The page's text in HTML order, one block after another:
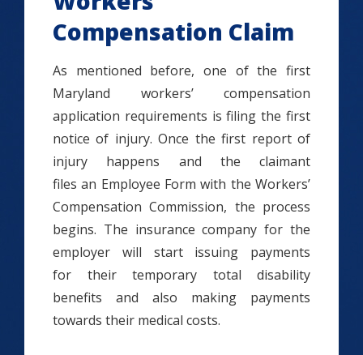
Compensation Claim
As mentioned before, one of the first
Maryland workers’ compensation
application requirements is filing the first
notice of injury. Once the first report of
injury happens and the claimant
files an Employee Form with the Workers’
Compensation Commission, the process
begins. The insurance company for the
employer will start issuing payments
for their temporary total disability
benefits and also making payments
towards their medical costs.